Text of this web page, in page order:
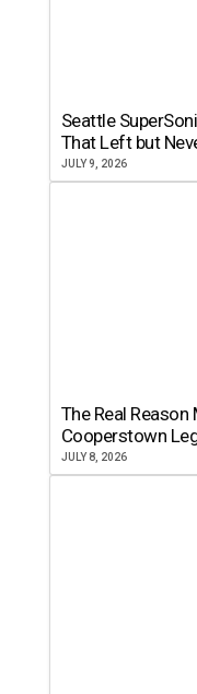
Seattle
That Left but
JULY 9, 2026
The Real
Cooperstown
JULY 8, 2026